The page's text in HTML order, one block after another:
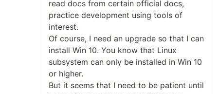
read docs from certain official docs,
practice development using tools of
interest.
Of course, I need an upgrade so that I can
install Win 10. You know that Linux
subsystem can only be installed in Win 10
or higher.
But it seems that I need to be patient until